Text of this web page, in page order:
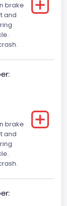
brake
and
brake
and